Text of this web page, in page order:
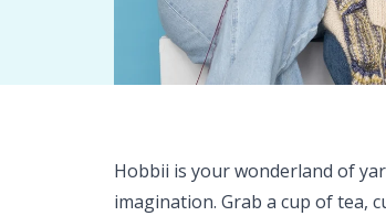
Hobbii is your wonderland of
imagination. Grab a cup of tea,